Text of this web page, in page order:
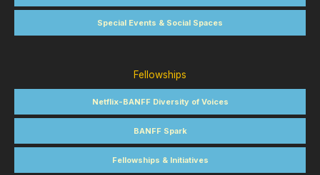
Special Events & Social Spaces
Fellowships
Netflix-BANFF Diversity of Voices
BANFF Spark
Fellowships & Initiatives